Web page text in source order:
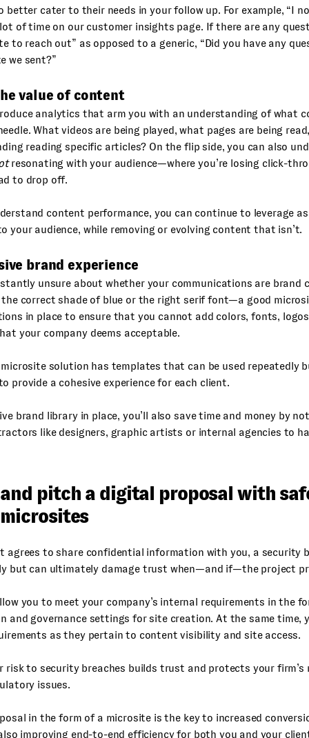
better cater to their needs in your follow up. For example, “I
of time on our customer insights page. If there are any
to reach out” as opposed to a generic, “Did you have any
we sent?”
value of content
analytics that arm you with an understanding of what
What videos are being played, what pages are being
reading specific articles? On the flip side, you can also
resonating with your audience—where you’re losing click-
to drop off.
content performance, you can continue to leverage
your audience, while removing or evolving content that isn’t.
brand experience
unsure about whether your communications are
the correct shade of blue or the right serif font—a good
in place to ensure that you cannot add colors, fonts,
your company deems acceptable.
solution has templates that can be used repeatedly
provide a cohesive experience for each client.
brand library in place, you’ll also save time and money by
like designers, graphic artists or internal agencies to
pitch a digital proposal with
agrees to share confidential information with you, a security
but can ultimately damage trust when—and if—the project
you to meet your company’s internal requirements in the
and governance settings for site creation. At the same time,
as they pertain to content visibility and site access.
risk to security breaches builds trust and protects your firm’s
issues.
in the form of a microsite is the key to increased
improving end-to-end efficiency for both you and your